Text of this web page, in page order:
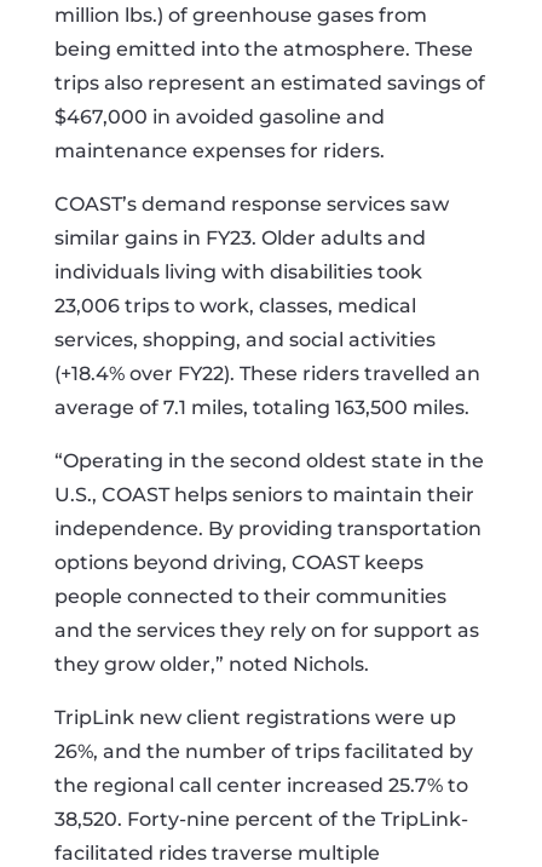
million lbs.) of greenhouse gases from
being emitted into the atmosphere. These
trips also represent an estimated savings of
$467,000 in avoided gasoline and
maintenance expenses for riders.
COAST’s demand response services saw
similar gains in FY23. Older adults and
individuals living with disabilities took
23,006 trips to work, classes, medical
services, shopping, and social activities
(+18.4% over FY22). These riders travelled an
average of 7.1 miles, totaling 163,500 miles.
“Operating in the second oldest state in the
U.S., COAST helps seniors to maintain their
independence. By providing transportation
options beyond driving, COAST keeps
people connected to their communities
and the services they rely on for support as
they grow older,” noted Nichols.
TripLink new client registrations were up
26%, and the number of trips facilitated by
the regional call center increased 25.7% to
38,520. Forty-nine percent of the TripLink-
facilitated rides traverse multiple